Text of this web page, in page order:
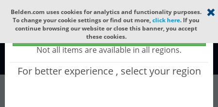
Select your region ×
Global - products sold globally
(Does not include products only available to certain regions)
Not all items are available in all regions.
For better experience , select your region
Belden.com uses cookies for analytics and functionality purposes.
To change your cookie settings or find out more,click here. If you
continue browsing our website or close this banner, you accept
these cookies.
Global